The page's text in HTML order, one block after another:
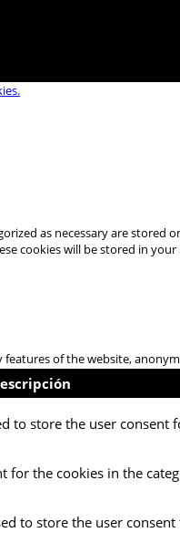
as necessary are stored
cookies will be stored in
features of the website,
to store the user
for the cookies in the
to store the user